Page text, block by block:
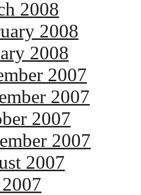
2008
2008
2008
2007
2007
2007
2007
2007